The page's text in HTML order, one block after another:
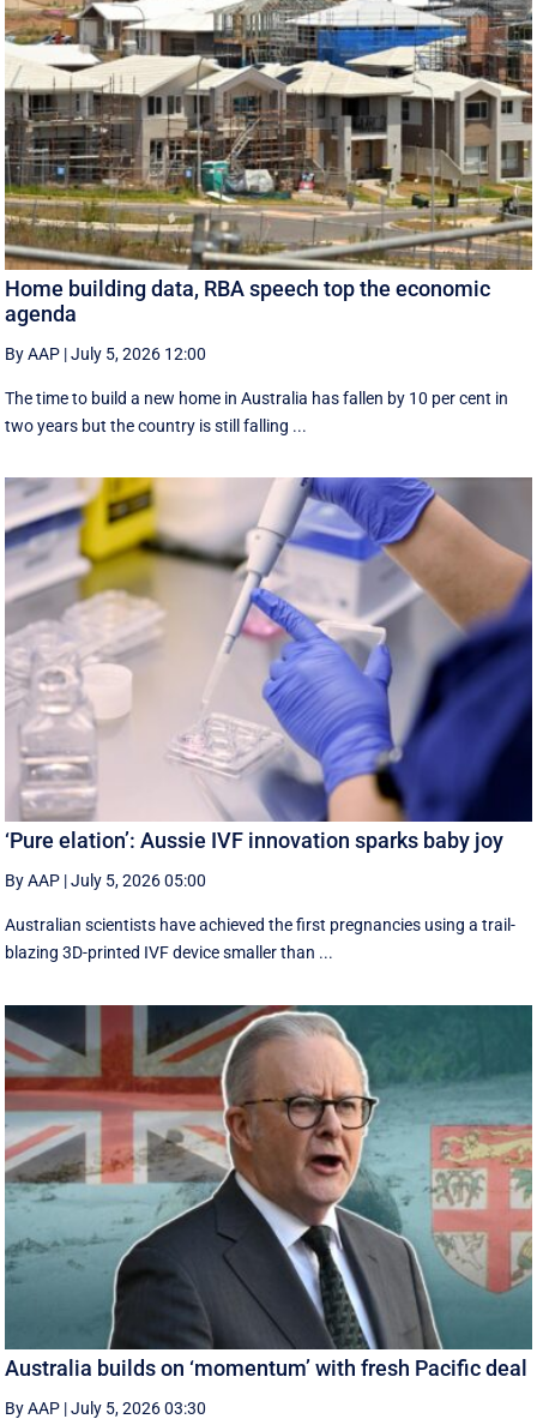
Home building data, RBA speech top the economic
agenda
By AAP |July 5, 2026 12:00
The time to build a new home in Australia has fallen by 10 per cent in
two years but the country is still falling ...
‘Pure elation’: Aussie IVF innovation sparks baby joy
By AAP |July 5, 2026 05:00
Australian scientists have achieved the first pregnancies using a trail-
blazing 3D-printed IVF device smaller than ...
Australia builds on ‘momentum’ with fresh Pacific deal
By AAP |July 5, 2026 03:30